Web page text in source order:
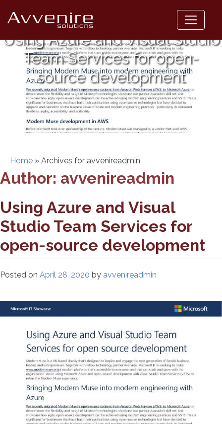
Using Azure and Visual Studio
Team Services for open-
source development
Home » Archives for avvenireadmin
Author: avvenireadmin
Using Azure and Visual
Studio Team Services for
open-source development
Posted on April 28, 2020 by avvenireadmin